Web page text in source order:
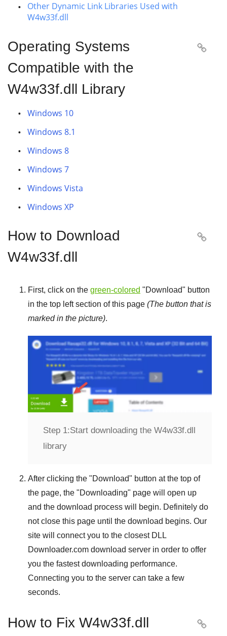
Other Dynamic Link Libraries Used with
W4w33f.dll
Operating Systems
Compatible with the
W4w33f.dll Library

Windows 10
Windows 8.1
Windows 8
Windows 7
Windows Vista
Windows XP
How to Download
W4w33f.dll

First, click on the green-colored "Download" button
in the top left section of this page (The button that is
marked in the picture).
Step 1:Start downloading the W4w33f.dll
library
After clicking the "Download" button at the top of
the page, the "Downloading" page will open up
and the download process will begin. Definitely do
not close this page until the download begins. Our
site will connect you to the closest DLL
Downloader.com download server in order to offer
you the fastest downloading performance.
Connecting you to the server can take a few
seconds.
How to Fix W4w33f.dll
